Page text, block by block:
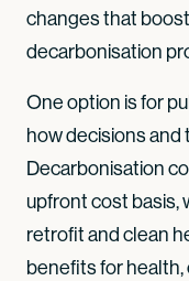
changes that
decarbonisation
One option is for
how decisions
Decarbonisation
upfront cost basis,
retrofit and clean
benefits for health,